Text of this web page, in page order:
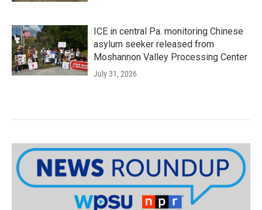
ICE in central Pa. monitoring Chinese
asylum seeker released from
Moshannon Valley Processing Center
July 31, 2026